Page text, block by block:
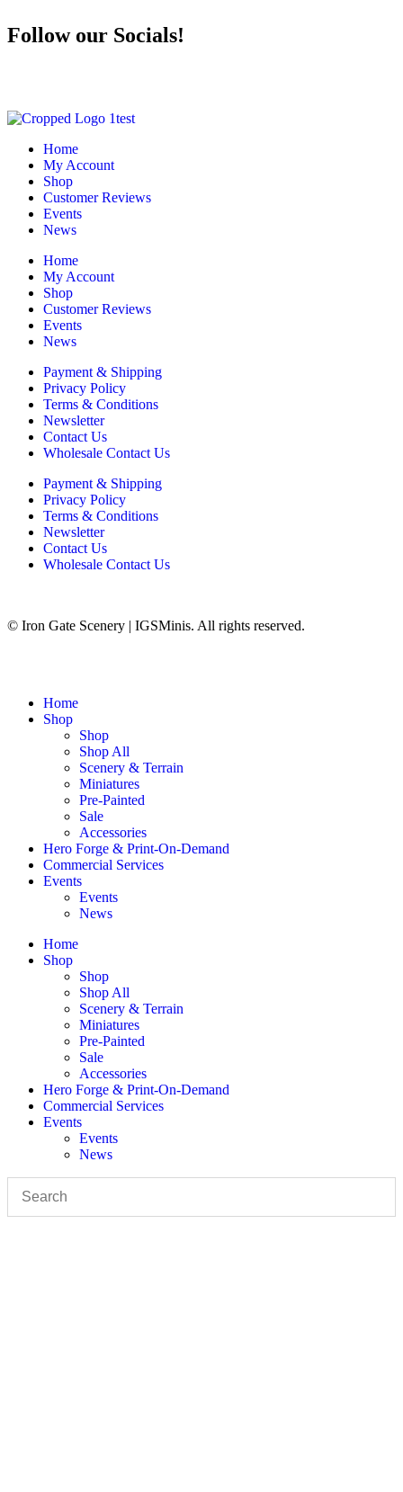
Follow our Socials!
Home
My Account
Shop
Customer Reviews
Events
News
Home
My Account
Shop
Customer Reviews
Events
News
Payment & Shipping
Privacy Policy
Terms & Conditions
Newsletter
Contact Us
Wholesale Contact Us
Payment & Shipping
Privacy Policy
Terms & Conditions
Newsletter
Contact Us
Wholesale Contact Us
© Iron Gate Scenery | IGSMinis. All rights reserved.
Home
Shop
Shop
Shop All
Scenery & Terrain
Miniatures
Pre-Painted
Sale
Accessories
Hero Forge & Print-On-Demand
Commercial Services
Events
Events
News
Home
Shop
Shop
Shop All
Scenery & Terrain
Miniatures
Pre-Painted
Sale
Accessories
Hero Forge & Print-On-Demand
Commercial Services
Events
Events
News